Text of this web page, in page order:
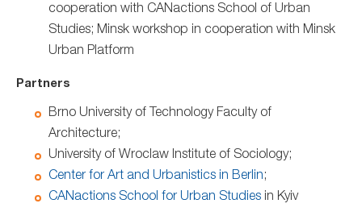
cooperation with CANactions School of Urban
Studies; Minsk workshop in cooperation with Minsk
Urban Platform
Partners
Brno University of Technology Faculty of
Architecture;
University of Wroclaw Institute of Sociology;
Center for Art and Urbanistics in Berlin;
CANactions School for Urban Studies in Kyiv